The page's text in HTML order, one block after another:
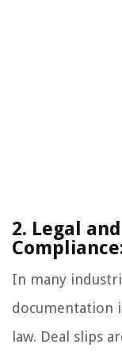
2. Legal
In many
documentation
law. Deal slips